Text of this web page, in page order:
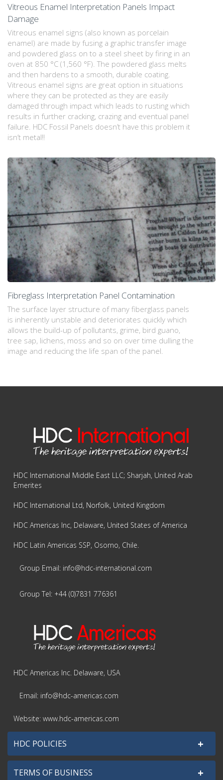
Vitreous Enamel Interpretation Panels Impact
Damage
Vitreous enamel signs (also known as porcelain
enamel) are made by fusing a graphic transfer image
and powdered glass on to a steel sheet by firing in an
oven at 850 °C (1,560 °F). The powdered glass melts
and then hardens to a smooth, durable coating.
Vitreous enamel signs are great option in situations
where they can be protected as they are easily
damaged through impact which leads to rusting which
results in further cracking, crazing and eventual panel
failure. HDC Fossil Panels doesn’t have this problem it
isn’t metal!!
Fibreglass Interpretation Panel Contamination
The surface layer structure of many fiberglass panels
is inherently unstable and deteriorates quickly which
allows the build-up of pollutants, grime, bird guano,
tree sap, lichens, moss and so on over time dulling the
image and reducing the life span of the panel.
HDC International Middle East LLC; Sharjah, United Arab
Emerites
HDC International Ltd, Norfolk, United Kingdom
HDC Americas Inc, Delaware, United States of America
HDC Latin Americas SSP, Osorno, Chile.
Group Email: info@hdc-international.com
Group Tel: +44 (0)7831 776361
HDC Americas Inc. Delaware, USA
Email: info@hdc-americas.com
Website: www.hdc-americas.com
HDC POLICIES +
TERMS OF BUSINESS +